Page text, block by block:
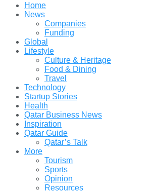
Home
News
Companies
Funding
Global
Lifestyle
Culture & Heritage
Food & Dining
Travel
Technology
Startup Stories
Health
Qatar Business News
Inspiration
Qatar Guide
Qatar’s Talk
More
Tourism
Sports
Opinion
Resources